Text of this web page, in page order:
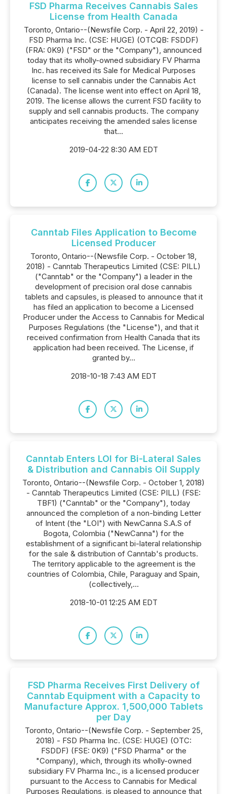
FSD Pharma Receives Cannabis Sales
License from Health Canada
Toronto, Ontario--(Newsfile Corp. - April 22, 2019) -
FSD Pharma Inc. (CSE: HUGE) (OTCQB: FSDDF)
(FRA: 0K9) ("FSD" or the "Company"), announced
today that its wholly-owned subsidiary FV Pharma
Inc. has received its Sale for Medical Purposes
license to sell cannabis under the Cannabis Act
(Canada). The license went into effect on April 18,
2019. The license allows the current FSD facility to
supply and sell cannabis products. The company
anticipates receiving the amended sales license
that...
2019-04-22 8:30 AM EDT
Canntab Files Application to Become
Licensed Producer
Toronto, Ontario--(Newsfile Corp. - October 18,
2018) - Canntab Therapeutics Limited (CSE: PILL)
("Canntab" or the "Company") a leader in the
development of precision oral dose cannabis
tablets and capsules, is pleased to announce that it
has filed an application to become a Licensed
Producer under the Access to Cannabis for Medical
Purposes Regulations (the "License"), and that it
received confirmation from Health Canada that its
application had been received. The License, if
granted by...
2018-10-18 7:43 AM EDT
Canntab Enters LOI for Bi-Lateral Sales
& Distribution and Cannabis Oil Supply
Toronto, Ontario--(Newsfile Corp. - October 1, 2018)
- Canntab Therapeutics Limited (CSE: PILL) (FSE:
TBF1) ("Canntab" or the "Company"), today
announced the completion of a non-binding Letter
of Intent (the "LOI") with NewCanna S.A.S of
Bogota, Colombia ("NewCanna") for the
establishment of a significant bi-lateral relationship
for the sale & distribution of Canntab's products.
The territory applicable to the agreement is the
countries of Colombia, Chile, Paraguay and Spain,
(collectively,...
2018-10-01 12:25 AM EDT
FSD Pharma Receives First Delivery of
Canntab Equipment with a Capacity to
Manufacture Approx. 1,500,000 Tablets
per Day
Toronto, Ontario--(Newsfile Corp. - September 25,
2018) - FSD Pharma Inc. (CSE: HUGE) (OTC:
FSDDF) (FSE: 0K9) ("FSD Pharma" or the
"Company), which, through its wholly-owned
subsidiary FV Pharma Inc., is a licensed producer
pursuant to the Access to Cannabis for Medical
Purposes Regulations, is pleased to announce that